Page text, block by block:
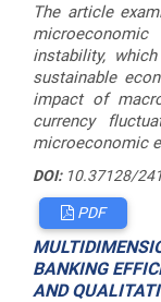
The article
instability,
sustainable
impact of
currency
microeconomic
DOI:10.37128/
PDF
BANKING
AND